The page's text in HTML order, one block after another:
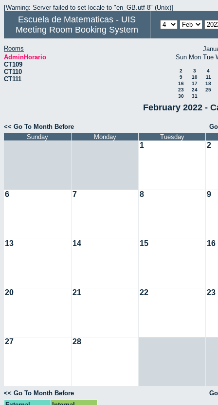
[Warning: Server failed to set locale to "en_GB.utf-8" (Unix)]
Escuela de Matematicas - UIS
Meeting Room Booking System
Rooms
AdminHorario
CT109
CT110
CT111
Sun Mon Tue
2 3
4
9
10
11
16
17
18
23
24
25
30
31
February 2022 -
<< Go To Month Before
Sunday
Monday Tuesday
1 2
6 7 8 9
13 14 15 16
20 21 22 23
27 28
<< Go To Month Before